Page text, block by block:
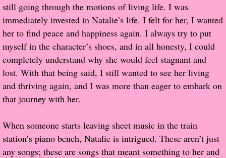
Book Reviews
Author Services
Proof / Beta Reading
What He Read
It's the End of the world As We Know It
still going through the motions of living life. I was
immediately invested in Natalie’s life. I felt for her, I wanted
her to find peace and happiness again. I always try to put
myself in the character’s shoes, and in all honesty, I could
completely understand why she would feel stagnant and
lost. With that being said, I still wanted to see her living
and thriving again, and I was more than eager to embark on
that journey with her.
When someone starts leaving sheet music in the train
station’s piano bench, Natalie is intrigued. These aren’t just
any songs; these are songs that meant something to her and